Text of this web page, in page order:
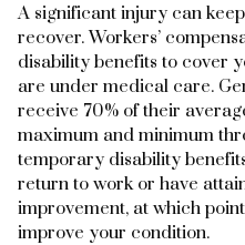
A significant injury can
recover. Workers’
disability benefits to cover
are under medical care.
receive 70% of their
maximum and minimum
temporary disability
return to work or have
improvement, at which
improve your condition.